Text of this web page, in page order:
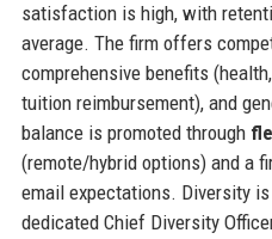
satisfaction is high, with
average. The firm offers
comprehensive benefits
tuition reimbursement), and
balance is promoted through
(remote/hybrid options) and a
email expectations. Diversity
dedicated Chief Diversity